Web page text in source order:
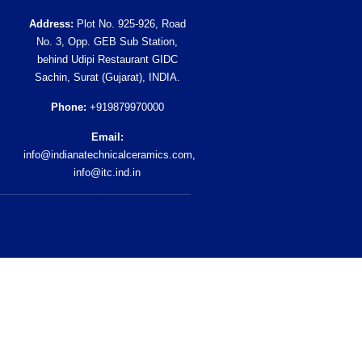
Address: Plot No. 925-926, Road
No. 3, Opp. GEB Sub Station,
behind Udipi Restaurant GIDC
Sachin, Surat (Gujarat), INDIA.
Phone: +919879970000
Email:
info@indianatechnicalceramics.com,
info@itc.ind.in